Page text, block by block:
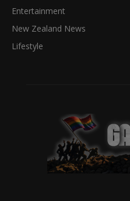
Entertainment
New Zealand News
Lifestyle